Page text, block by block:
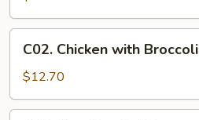
Chicken
with
Broccoli
C02. Chicken with Broccoli
$12.70